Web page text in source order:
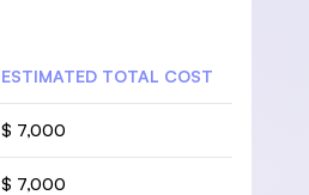
ESTIMATED TOTAL COST
$ 7,000
$ 7,000